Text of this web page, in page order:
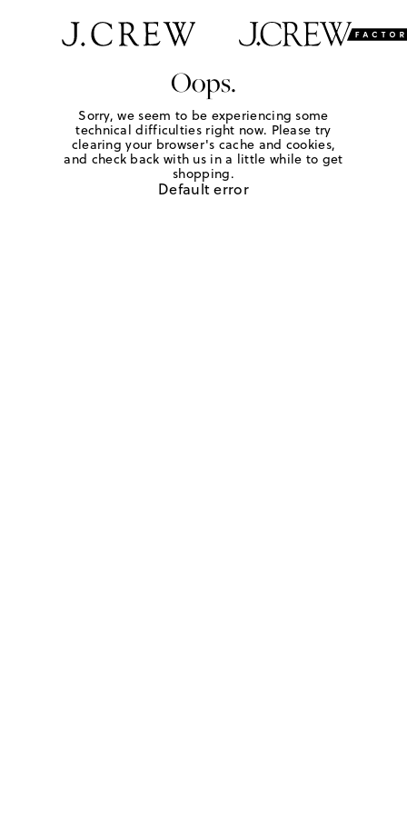
Oops.
Sorry, we seem to be experiencing some
technical difficulties right now. Please try
clearing your browser's cache and cookies,
and check back with us in a little while to get
shopping.
Default error